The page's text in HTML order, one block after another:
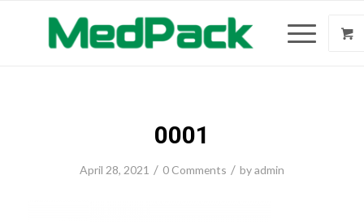
0001
April 28, 2021 / 0 Comments / byadmin